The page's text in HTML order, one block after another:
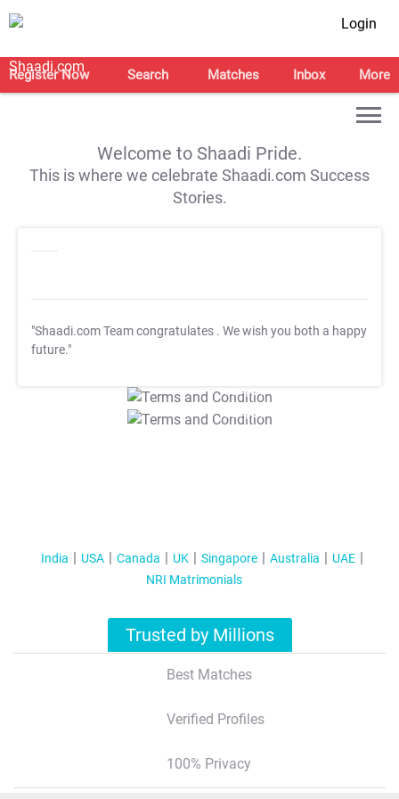
Login
Register Now Search Matches Inbox More
Welcome to Shaadi Pride.
This is where we celebrate Shaadi.com Success
Stories.
"Shaadi.com Team congratulates . We wish you both a happy
future."
T&C Apply
T&C Apply
India USA Canada UK Singapore Australia
UAE
NRI Matrimonials
Trusted by Millions
Best Matches
Verified Profiles
100% Privacy